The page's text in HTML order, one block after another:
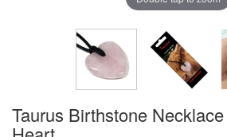
Taurus Birthstone